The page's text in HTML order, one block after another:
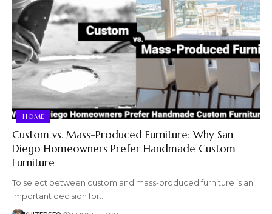
HOME
Custom vs. Mass-Produced Furniture: Why San
Diego Homeowners Prefer Handmade Custom
Furniture
To select between custom and mass-produced furniture is an
important decision for…